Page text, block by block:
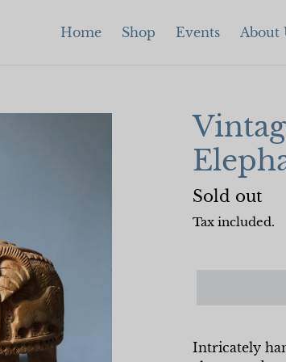
Home Shop Events About
Regular
price
Sold out
Tax included.
Intricately